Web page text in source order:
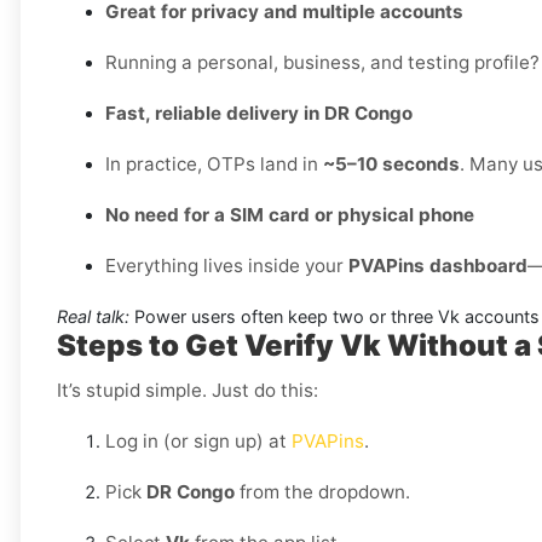
Great for privacy and multiple accounts
Running a personal, business, and testing
Fast, reliable delivery in DR Congo
In practice, OTPs land in ~5–10 seconds. Many
No need for a SIM card or physical phone
Everything lives inside your PVAPins dashboard
Real talk: Power users often keep two or three Vk
Steps to Get Verify Vk Without a
It’s stupid simple. Just do this:
Log in (or sign up) at PVAPins.
Pick DR Congo from the dropdown.